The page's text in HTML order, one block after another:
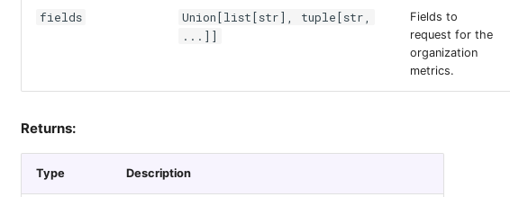
fields
Union[list[str], tuple[str,
...]]
Fields to
request for the
organization
metrics.
Returns:
Type Description